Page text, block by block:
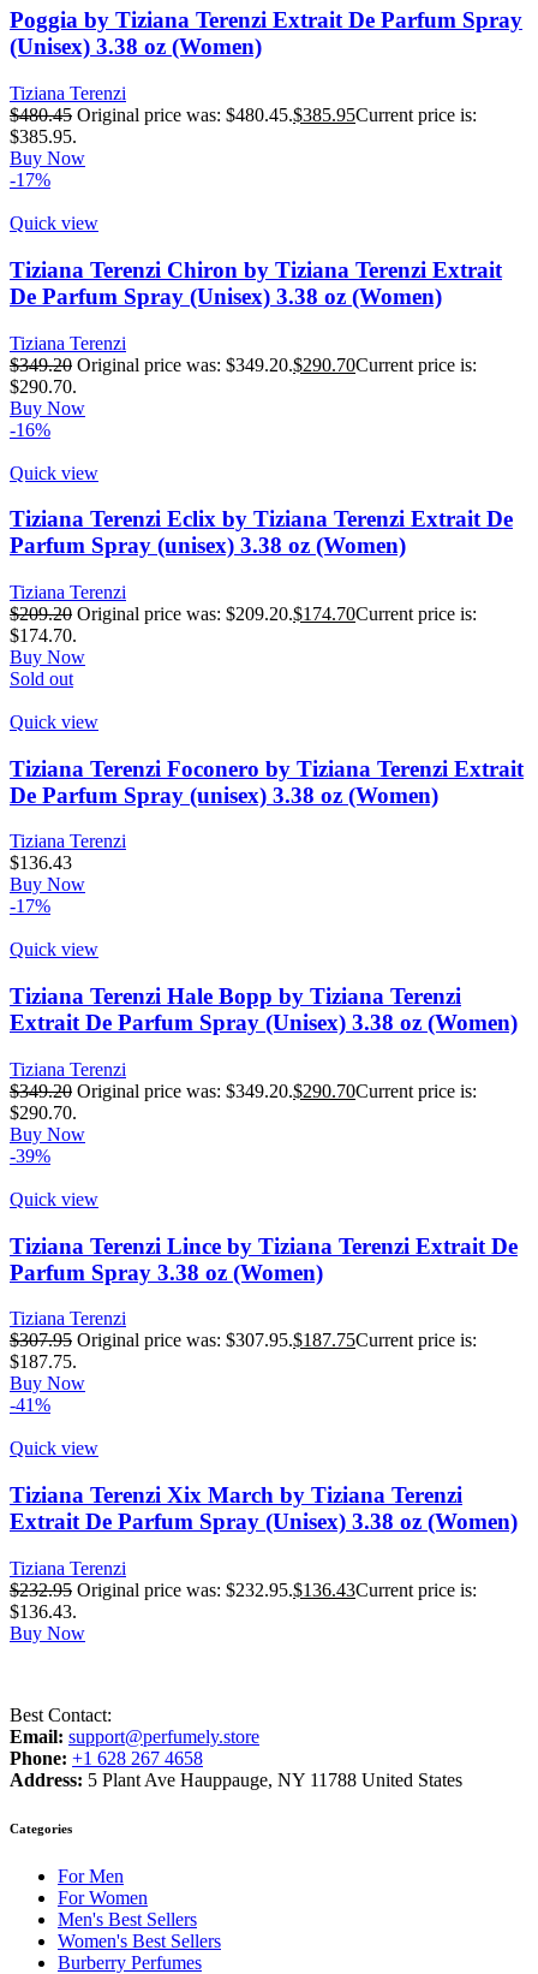
Poggia by Tiziana Terenzi Extrait De Parfum Spray
(Unisex) 3.38 oz (Women)
Tiziana Terenzi
$480.45 Original price was: $480.45.$385.95Current price is:
$385.95.
Buy Now
-17%
Quick view
Tiziana Terenzi Chiron by Tiziana Terenzi Extrait
De Parfum Spray (Unisex) 3.38 oz (Women)
Tiziana Terenzi
$349.20 Original price was: $349.20.$290.70Current price is:
$290.70.
Buy Now
-16%
Quick view
Tiziana Terenzi Eclix by Tiziana Terenzi Extrait De
Parfum Spray (unisex) 3.38 oz (Women)
Tiziana Terenzi
$209.20 Original price was: $209.20.$174.70Current price is:
$174.70.
Buy Now
Sold out
Quick view
Tiziana Terenzi Foconero by Tiziana Terenzi Extrait
De Parfum Spray (unisex) 3.38 oz (Women)
Tiziana Terenzi
$136.43
Buy Now
-17%
Quick view
Tiziana Terenzi Hale Bopp by Tiziana Terenzi
Extrait De Parfum Spray (Unisex) 3.38 oz (Women)
Tiziana Terenzi
$349.20 Original price was: $349.20.$290.70Current price is:
$290.70.
Buy Now
-39%
Quick view
Tiziana Terenzi Lince by Tiziana Terenzi Extrait De
Parfum Spray 3.38 oz (Women)
Tiziana Terenzi
$307.95 Original price was: $307.95.$187.75Current price is:
$187.75.
Buy Now
-41%
Quick view
Tiziana Terenzi Xix March by Tiziana Terenzi
Extrait De Parfum Spray (Unisex) 3.38 oz (Women)
Tiziana Terenzi
$232.95 Original price was: $232.95.$136.43Current price is:
$136.43.
Buy Now
Best Contact:
Email: support@perfumely.store
Phone: +1 628 267 4658
Address: 5 Plant Ave Hauppauge, NY 11788 United States
Categories
For Men
For Women
Men's Best Sellers
Women's Best Sellers
Burberry Perfumes